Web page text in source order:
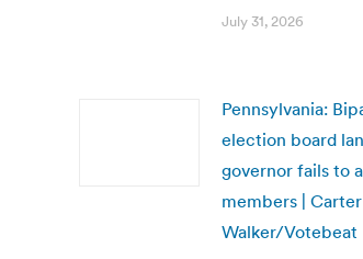
July 31, 2026
Pennsylvania:
election board
governor fails to
members | Carter
Walker/Votebeat